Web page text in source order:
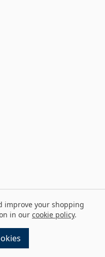
by
improve your shopping
in our cookie policy.